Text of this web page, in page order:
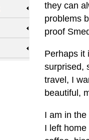
they can
problems
proof
Perhaps it
surprised,
travel, I
beautiful,
I am in
I left